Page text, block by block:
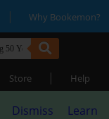
| Why Bookemon?
Store | Help
Dismiss
Learn